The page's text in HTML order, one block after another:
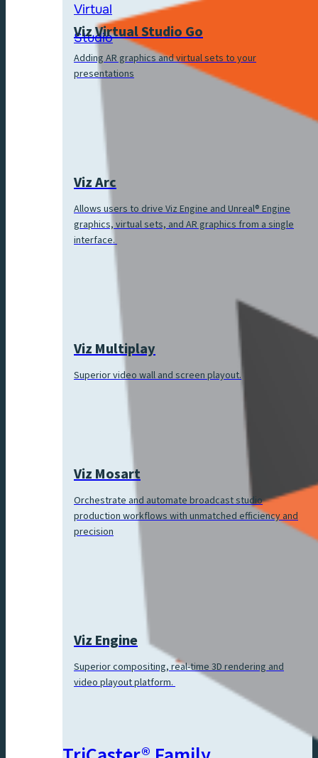
Viz Virtual Studio Go
Adding AR graphics and virtual sets to your
presentations
Viz Arc
Allows users to drive Viz Engine and Unreal® Engine
graphics, virtual sets, and AR graphics from a single
interface.
Viz Multiplay
Superior video wall and screen playout.
Viz Mosart
Orchestrate and automate broadcast studio
production workflows with unmatched efficiency and
precision
Viz Engine
Superior compositing, real-time 3D rendering and
video playout platform.